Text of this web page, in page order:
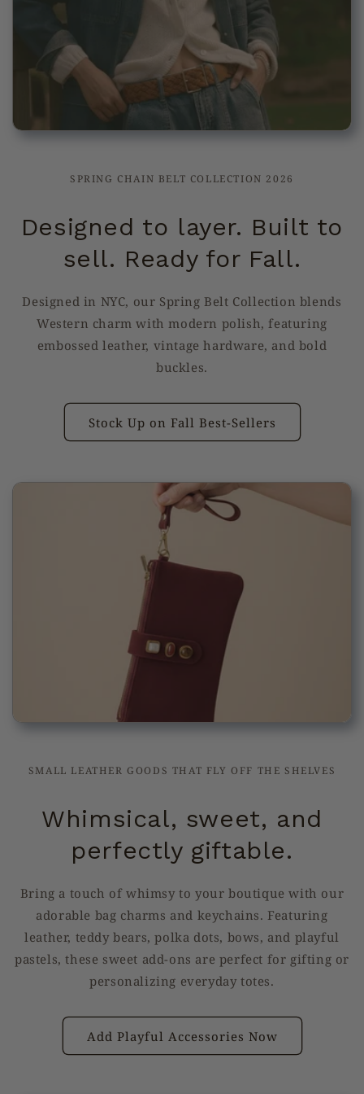
SPRING CHAIN BELT COLLECTION 2026
Designed to layer. Built to
sell. Ready for Fall.
Designed in NYC, our Spring Belt Collection blends
Western charm with modern polish, featuring
embossed leather, vintage hardware, and bold
buckles.
Stock Up on Fall Best-Sellers
SMALL LEATHER GOODS THAT FLY OFF THE SHELVES
Whimsical, sweet, and
perfectly giftable.
Bring a touch of whimsy to your boutique with our
adorable bag charms and keychains. Featuring
leather, teddy bears, polka dots, bows, and playful
pastels, these sweet add-ons are perfect for gifting or
personalizing everyday totes.
Add Playful Accessories Now